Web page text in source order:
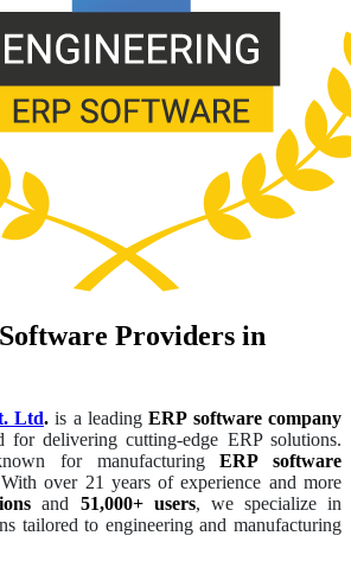
Providers in
Ltd. is a leadingERP software company
for delivering cutting-edge ERP solutions.
for manufacturingERP software
over 21 years of experience and more
and 51,000+ users, we specialize in
tailored to engineering and manufacturing